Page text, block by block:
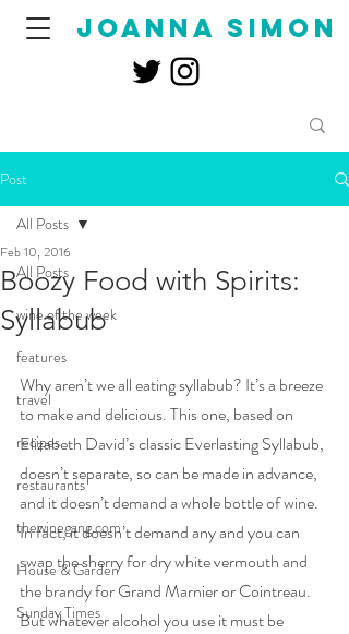
joanna simon
Post
All Posts
wine of the week
features
travel
recipes
restaurants
thewinegang.com
House & Garden
Sunday Times
All Posts
Boozy Food with Spirits:
Syllabub
Feb 10, 2016
Why aren’t we all eating syllabub? It’s a breeze
to make and delicious. This one, based on
Elizabeth David’s classic Everlasting Syllabub,
doesn’t separate, so can be made in advance,
and it doesn’t demand a whole bottle of wine.
In fact, it doesn’t demand any and you can
swap the sherry for dry white vermouth and
the brandy for Grand Marnier or Cointreau.
But whatever alcohol you use it must be